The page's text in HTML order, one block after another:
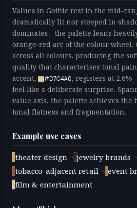
Values in Gothic rest in the mid-
dramatically lit nor steeped in
dominates - the palette leans
orange-red arc of the colour wheel.
across all colours, producing the
quality that characterises tonal
accent,
#D7C4A0, registers at 2.6%
feel like a deliberate surprise.
value axis, the palette achieves the
tonal flatness and fragmentation.
Example use cases
theater design · jewelry brands ·
tobacco-adjacent retail · event
film & entertainment